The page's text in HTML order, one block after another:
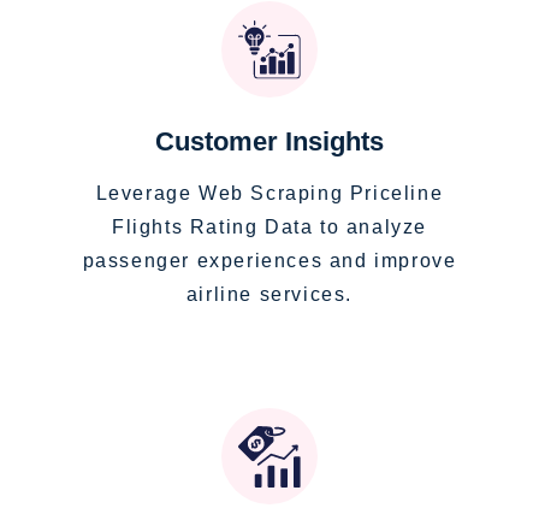
Customer Insights
Leverage Web Scraping Priceline
Flights Rating Data to analyze
passenger experiences and improve
airline services.